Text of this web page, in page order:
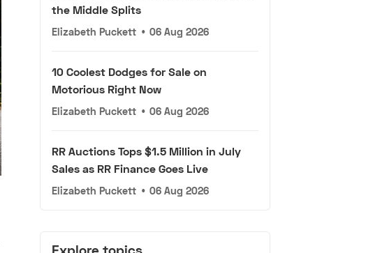
the Middle Splits
Elizabeth Puckett • 06 Aug 2026
10 Coolest Dodges for Sale on
Motorious Right Now
Elizabeth Puckett • 06 Aug 2026
RR Auctions Tops $1.5 Million in July
Sales as RR Finance Goes Live
Elizabeth Puckett • 06 Aug 2026